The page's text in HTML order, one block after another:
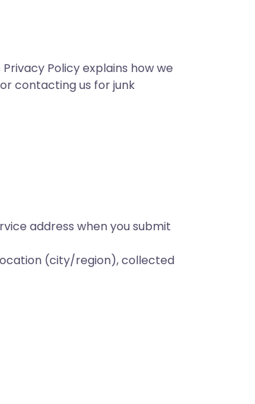
Privacy Policy explains how we
contacting us for junk
address when you submit
(city/region), collected